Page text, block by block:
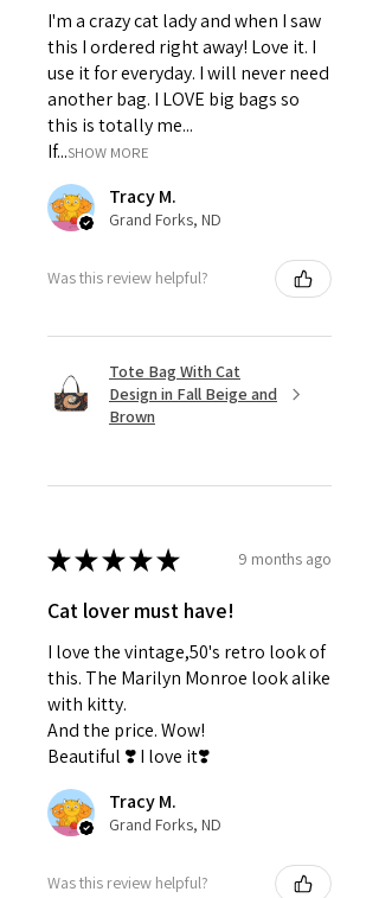
14" ×
14"
16" ×
16"
18" ×
18"
20" ×
20"
Width, in
14.00 16.00 18.00
20.00
Length, in 14.00 16.00 18.00 20.00
Size
tolerance,
in
0.50
I'm a crazy cat lady and when I saw
this I ordered right away! Love it. I
use it for everyday. I will never need
another bag. I LOVE big bags so
this is totally me...
If...SHOW MORE
Tracy M.
Grand Forks, ND
Was this review helpful?
Tote Bag With Cat
Design in Fall Beige and
Brown
★★★★★ 9 months ago
Cat lover must have!
I love the vintage,50's retro look of
this. The Marilyn Monroe look alike
with kitty.
And the price. Wow!
Beautiful ❣️ I love it❣️
Tracy M.
Grand Forks, ND
Was this review helpful?